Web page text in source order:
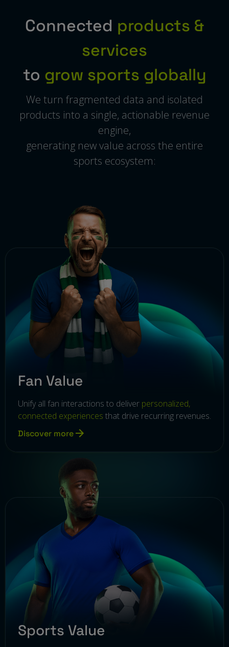
Connected products &
services
to grow sports globally
We turn fragmented data and isolated
products into a single, actionable revenue
engine,
generating new value across the entire
sports ecosystem:
Fan Value
Unify all fan interactions to deliver personalized,
connected experiences that drive recurring revenues.
Discover more
Sports Value